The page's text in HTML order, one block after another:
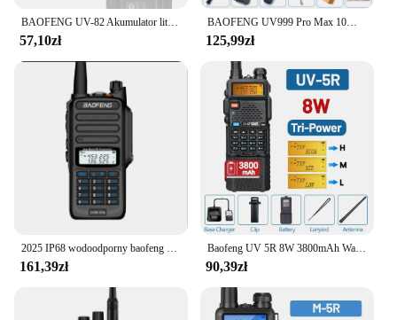
57,10zł
BAOFENG UV999 Pro Max 10W 999 kanałowy dwuzakresowy radiotelefon CB type-c ładowarka daleki zasięg Ham Radio Walkie Talkie UV13 dwukierunkowe Radio
125,99zł
161,39zł
Baofeng UV 5R 8W 3800mAh Walkie Talkie Ładowarka USB dalekiego zasięgu UHF VHF Dwuzakresowy nadajnik-odbiornik Przenośne radio dla UV K5
90,39zł